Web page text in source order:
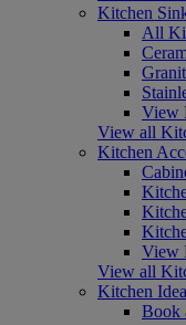
Kitchen
All
View
View all
Kitchen
View
View all
Kitchen
Book